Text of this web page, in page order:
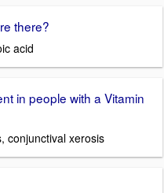
there?
acid
in people with a Vitamin
conjunctival xerosis